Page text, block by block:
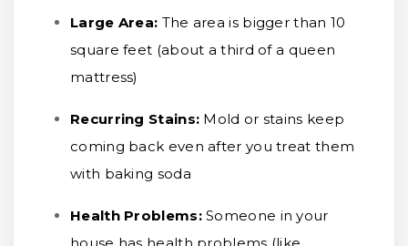
Large Area: The area is bigger than 10
square feet (about a third of a queen
mattress)
Recurring Stains: Mold or stains keep
coming back even after you treat them
with baking soda
Health Problems: Someone in your